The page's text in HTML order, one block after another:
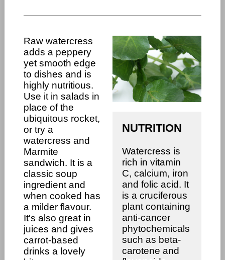
NUTRITION
Watercress is
rich in vitamin
C, calcium, iron
and folic acid. It
is a cruciferous
plant containing
anti-cancer
phytochemicals
such as beta-
carotene and
Raw watercress
adds a peppery
yet smooth edge
to dishes and is
highly nutritious.
Use it in salads in
place of the
ubiquitous rocket,
or try a
watercress and
Marmite
sandwich. It is a
classic soup
ingredient and
when cooked has
a milder flavour.
It's also great in
juices and gives
carrot-based
drinks a lovely